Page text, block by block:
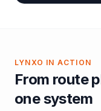
LYNXO IN ACTION
From route
one system